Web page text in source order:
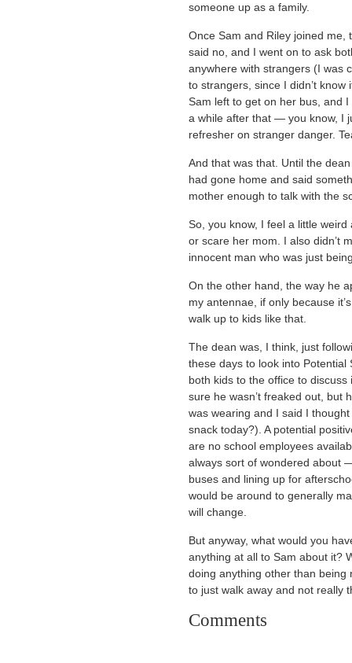
someone up as a family.
Once Sam and Riley joined me,
said no, and I went on to ask
anywhere with strangers (I was
to strangers, since I didn’t know
Sam left to get on her bus, and
a while after that — you know, I
refresher on stranger danger.
And that was that. Until the
had gone home and said
mother enough to talk with the
So, you know, I feel a little
or scare her mom. I also didn’t
innocent man who was just
On the other hand, the way he
my antennae, if only because
walk up to kids like that.
The dean was, I think, just
these days to look into Potential
both kids to the office to
sure he wasn’t freaked out, but
was wearing and I said I
snack today?). A potential
are no school employees
always sort of wondered about
buses and lining up for
would be around to generally
will change.
But anyway, what would you
anything at all to Sam about it?
doing anything other than being
to just walk away and not really
Comments